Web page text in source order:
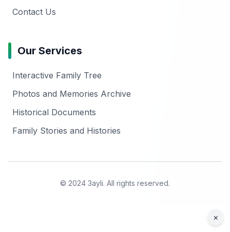
Contact Us
Our Services
Interactive Family Tree
Photos and Memories Archive
Historical Documents
Family Stories and Histories
© 2024 3ayli. All rights reserved.
×